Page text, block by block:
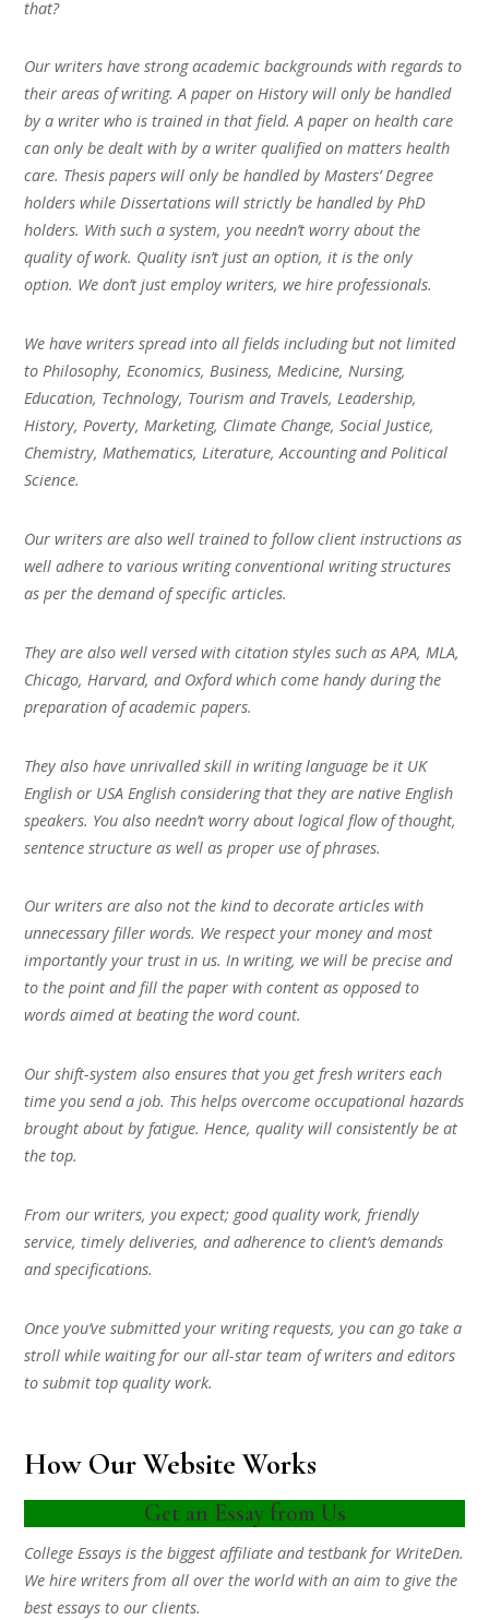
that?
Our writers have strong academic backgrounds with regards to
their areas of writing. A paper on History will only be handled
by a writer who is trained in that field. A paper on health care
can only be dealt with by a writer qualified on matters health
care. Thesis papers will only be handled by Masters’ Degree
holders while Dissertations will strictly be handled by PhD
holders. With such a system, you needn’t worry about the
quality of work. Quality isn’t just an option, it is the only
option. We don’t just employ writers, we hire professionals.
We have writers spread into all fields including but not limited
to Philosophy, Economics, Business, Medicine, Nursing,
Education, Technology, Tourism and Travels, Leadership,
History, Poverty, Marketing, Climate Change, Social Justice,
Chemistry, Mathematics, Literature, Accounting and Political
Science.
Our writers are also well trained to follow client instructions as
well adhere to various writing conventional writing structures
as per the demand of specific articles.
They are also well versed with citation styles such as APA, MLA,
Chicago, Harvard, and Oxford which come handy during the
preparation of academic papers.
They also have unrivalled skill in writing language be it UK
English or USA English considering that they are native English
speakers. You also needn’t worry about logical flow of thought,
sentence structure as well as proper use of phrases.
Our writers are also not the kind to decorate articles with
unnecessary filler words. We respect your money and most
importantly your trust in us. In writing, we will be precise and
to the point and fill the paper with content as opposed to
words aimed at beating the word count.
Our shift-system also ensures that you get fresh writers each
time you send a job. This helps overcome occupational hazards
brought about by fatigue. Hence, quality will consistently be at
the top.
From our writers, you expect; good quality work, friendly
service, timely deliveries, and adherence to client’s demands
and specifications.
Once you’ve submitted your writing requests, you can go take a
stroll while waiting for our all-star team of writers and editors
to submit top quality work.
How Our Website Works
Get an Essay from Us
College Essays is the biggest affiliate and testbank for WriteDen.
We hire writers from all over the world with an aim to give the
best essays to our clients.